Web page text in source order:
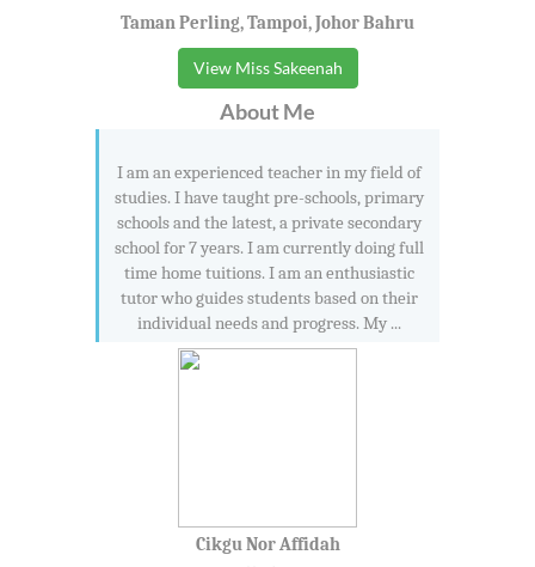
Taman Perling, Tampoi, Johor Bahru
View Miss Sakeenah
About Me
I am an experienced teacher in my field of
studies. I have taught pre-schools, primary
schools and the latest, a private secondary
school for 7 years. I am currently doing full
time home tuitions. I am an enthusiastic
tutor who guides students based on their
individual needs and progress. My ...
Cikgu Nor Affidah